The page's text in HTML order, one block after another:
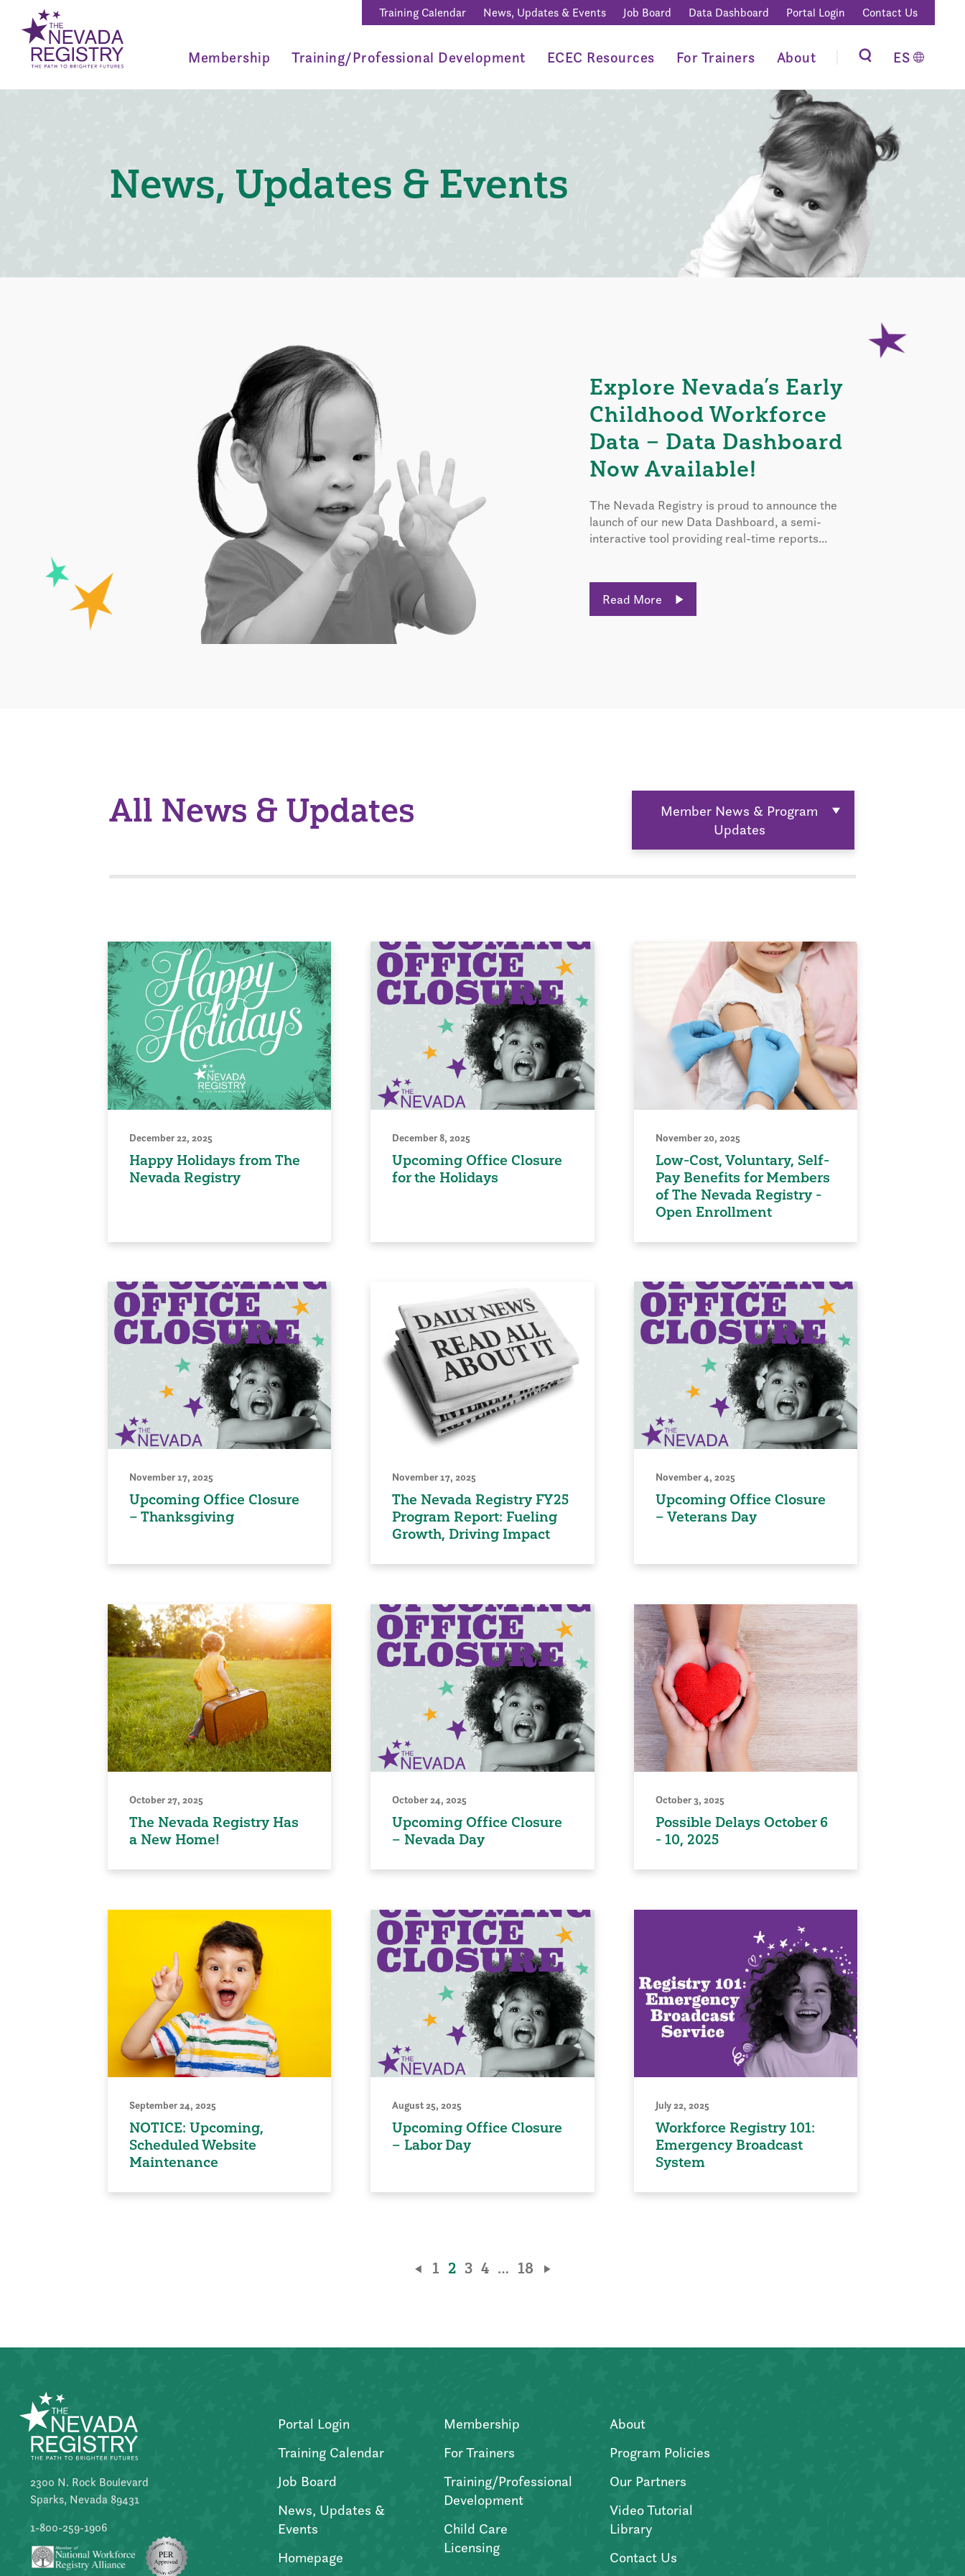
Training Calendar News, Updates & Events Job Board Data Dashboard Portal Login Contact Us
Membership Training/Professional Development ECEC Resources For Trainers About ES
News, Updates & Events
Explore Nevada’s Early
Childhood Workforce
Data – Data Dashboard
Now Available!
The Nevada Registry is proud to announce the
launch of our new Data Dashboard, a semi-
interactive tool providing real-time reports...
Read More
All News & Updates
Member News & Program
Updates
December 22, 2025
Happy Holidays from The
Nevada Registry
December 8, 2025
Upcoming Office Closure
for the Holidays
November 20, 2025
Low-Cost, Voluntary, Self-
Pay Benefits for Members
of The Nevada Registry -
Open Enrollment
November 17, 2025
Upcoming Office Closure
– Thanksgiving
November 17, 2025
The Nevada Registry FY25
Program Report: Fueling
Growth, Driving Impact
November 4, 2025
Upcoming Office Closure
– Veterans Day
October 27, 2025
The Nevada Registry Has
a New Home!
October 24, 2025
Upcoming Office Closure
– Nevada Day
October 3, 2025
Possible Delays October 6
- 10, 2025
September 24, 2025
NOTICE: Upcoming,
Scheduled Website
Maintenance
August 25, 2025
Upcoming Office Closure
– Labor Day
July 22, 2025
Workforce Registry 101:
Emergency Broadcast
System
1 2 3 4 … 18
2300 N. Rock Boulevard
Sparks, Nevada 89431
1-800-259-1906
Portal Login
Training Calendar
Job Board
News, Updates &
Events
Homepage
Membership
For Trainers
Training/Professional
Development
Child Care
Licensing
About
Program Policies
Our Partners
Video Tutorial
Library
Contact Us